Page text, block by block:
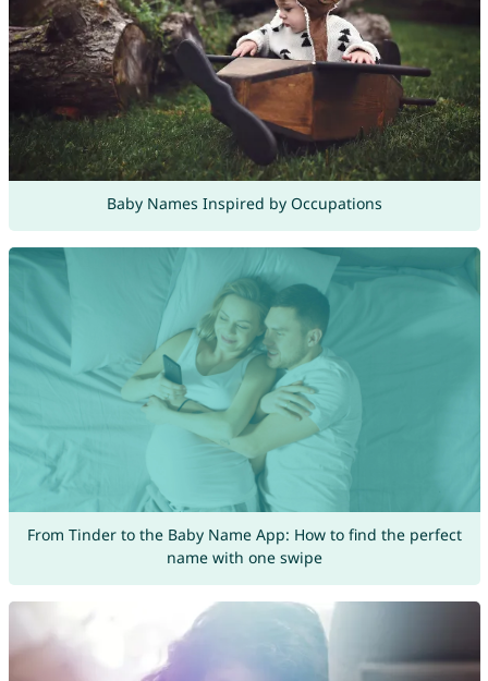
Baby Names Inspired by Occupations
From Tinder to the Baby Name App: How to find the perfect
name with one swipe